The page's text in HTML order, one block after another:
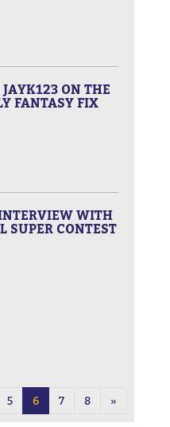
ON THE
FANTASY FIX
WITH
SUPER CONTEST
5
6 7 8 »